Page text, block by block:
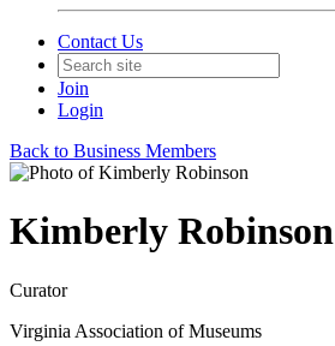
Contact Us
Join
Login
Back to Business Members
Kimberly Robinson
Curator
Virginia Association of Museums